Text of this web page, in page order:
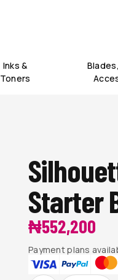
Inks &
Toners
Starter
₦552,200
Payment plans